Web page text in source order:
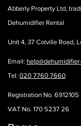
Abberly Property Ltd,
Dehumidifier Rental
Unit 4, 37 Colville Road,
Email:
Tel: 020 7760 7660
Registration No. 6912105
VAT No. 170 5237 26